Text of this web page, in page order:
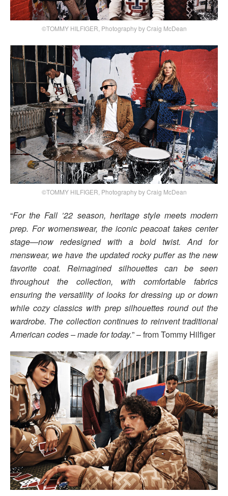
©TOMMY HILFIGER, Photography by Craig McDean
©TOMMY HILFIGER, Photography by Craig McDean
“For the Fall ’22 season, heritage style meets modern
prep. For womenswear, the iconic peacoat takes center
stage—now redesigned with a bold twist. And for
menswear, we have the updated rocky puffer as the new
favorite coat. Reimagined silhouettes can be seen
throughout the collection, with comfortable fabrics
ensuring the versatility of looks for dressing up or down
while cozy classics with prep silhouettes round out the
wardrobe. The collection continues to reinvent traditional
American codes – made for today.” – from Tommy Hilfiger